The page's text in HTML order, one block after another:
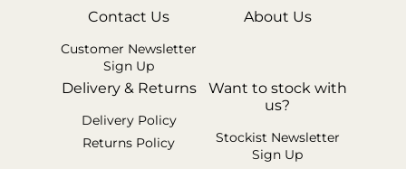
Contact Us
Customer Newsletter
Sign Up
About Us
Delivery & Returns
Delivery Policy
Returns Policy
Want to stock with
us?
Stockist Newsletter
Sign Up